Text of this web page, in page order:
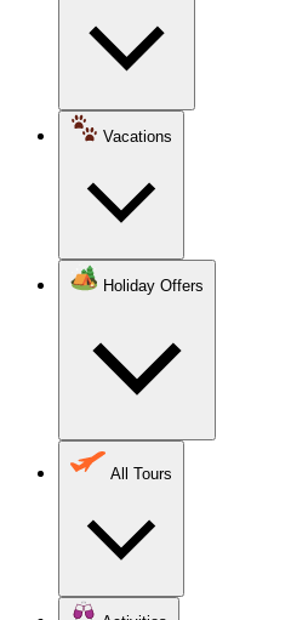
Vacations
Holiday Offers
All Tours